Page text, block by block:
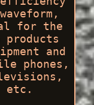
for the
and
phones,
etc.